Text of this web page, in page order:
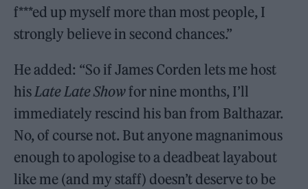
f***ed up myself more than most people, I
strongly believe in second chances.”
He added: “So if James Corden lets me host
hisLate Late Showfor nine months, I’ll
immediately rescind his ban from Balthazar.
No, of course not. But anyone magnanimous
enough to apologise to a deadbeat layabout
like me (and my staff) doesn’t deserve to be